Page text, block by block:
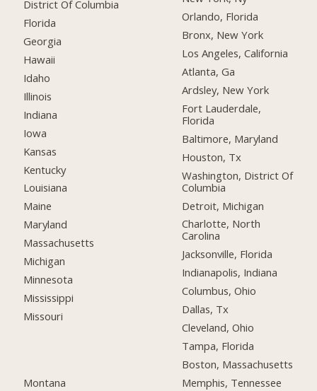
District Of Columbia
Florida
Georgia
Hawaii
Idaho
Illinois
Indiana
Iowa
Kansas
Kentucky
Louisiana
Maine
Maryland
Massachusetts
Michigan
Minnesota
Mississippi
Missouri
Montana
Orlando, Florida
Bronx, New York
Los Angeles, California
Atlanta, Ga
Ardsley, New York
Fort Lauderdale,
Florida
Baltimore, Maryland
Houston, Tx
Washington, District Of
Columbia
Detroit, Michigan
Charlotte, North
Carolina
Jacksonville, Florida
Indianapolis, Indiana
Columbus, Ohio
Dallas, Tx
Cleveland, Ohio
Tampa, Florida
Boston, Massachusetts
Memphis, Tennessee